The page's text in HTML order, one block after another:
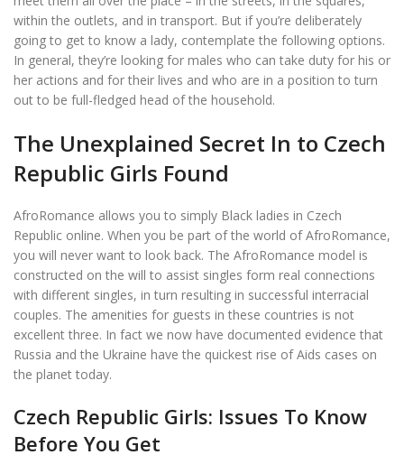
within the outlets, and in transport. But if you’re deliberately
going to get to know a lady, contemplate the following options.
In general, they’re looking for males who can take duty for his or
her actions and for their lives and who are in a position to turn
out to be full-fledged head of the household.
The Unexplained Secret In to Czech
Republic Girls Found
AfroRomance allows you to simply Black ladies in Czech
Republic online. When you be part of the world of AfroRomance,
you will never want to look back. The AfroRomance model is
constructed on the will to assist singles form real connections
with different singles, in turn resulting in successful interracial
couples. The amenities for guests in these countries is not
excellent three. In fact we now have documented evidence that
Russia and the Ukraine have the quickest rise of Aids cases on
the planet today.
Czech Republic Girls: Issues To Know
Before You Get